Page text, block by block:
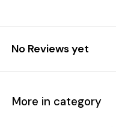
No Reviews yet
More in category